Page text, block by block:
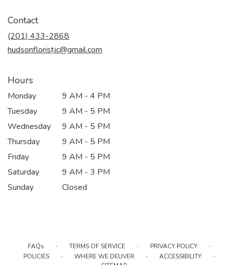
Contact
(201) 433-2868
hudsonfloristjc@gmail.com
Hours
Monday
9 AM - 4 PM
Tuesday
9 AM - 5 PM
Wednesday
9 AM - 5 PM
Thursday
9 AM - 5 PM
Friday
9 AM - 5 PM
Saturday
9 AM - 3 PM
Sunday
Closed
FAQs · TERMS OF SERVICE · PRIVACY POLICY ·
POLICIES · WHERE WE DELIVER · ACCESSIBILITY ·